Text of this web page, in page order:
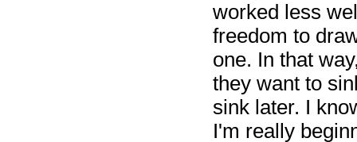
worked less
freedom to
one. In that
they want to
sink later. I
I'm really